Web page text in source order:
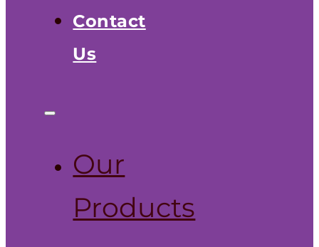
Contact
Us
Our
Products